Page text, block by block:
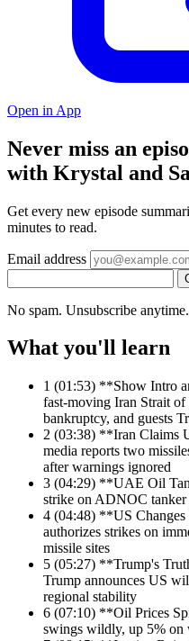
Open in App
Never miss an
with Krystal and
Get every new episode
minutes to read.
Email address
No spam. Unsubscribe anytime.
What you'll learn
1 (01:53) **Show Intro
fast-moving Iran Strait
bankruptcy, and guests
2 (03:38) **Iran Claims
media reports two
after warnings ignored
3 (04:29) **UAE Oil
strike on ADNOC
4 (04:48) **US
authorizes strikes on
missile sites
5 (05:27) **Trump's
Trump announces US
regional stability
6 (07:10) **Oil Prices
swings wildly, up 5% on